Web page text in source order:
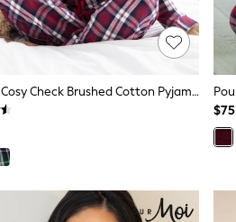
Pour Moi Red Cosy Check Brushed Cotton Pyjamas Gift Set
$75